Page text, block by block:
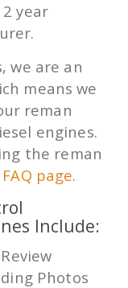
year
we are an
means we
reman
engines.
the reman
FAQ page.
Include:
Photos